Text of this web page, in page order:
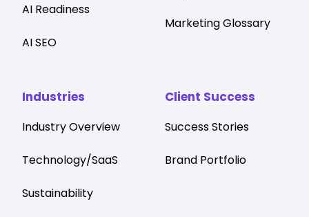
AI Readiness
AI SEO
Industries
Industry Overview
Technology/SaaS
Sustainability
Client Success
Success Stories
Brand Portfolio
Marketing Glossary